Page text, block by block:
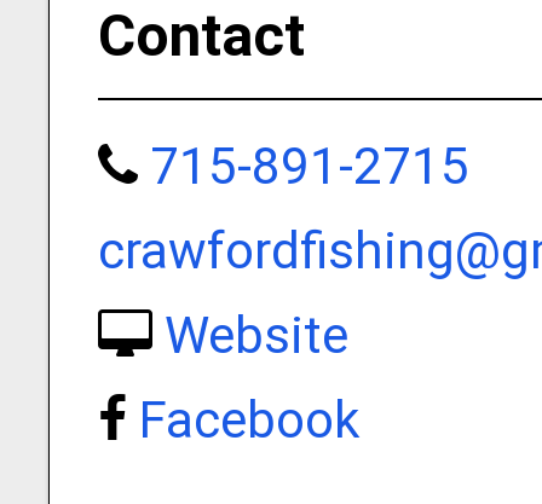
Contact
715-891-2715
Website
Facebook